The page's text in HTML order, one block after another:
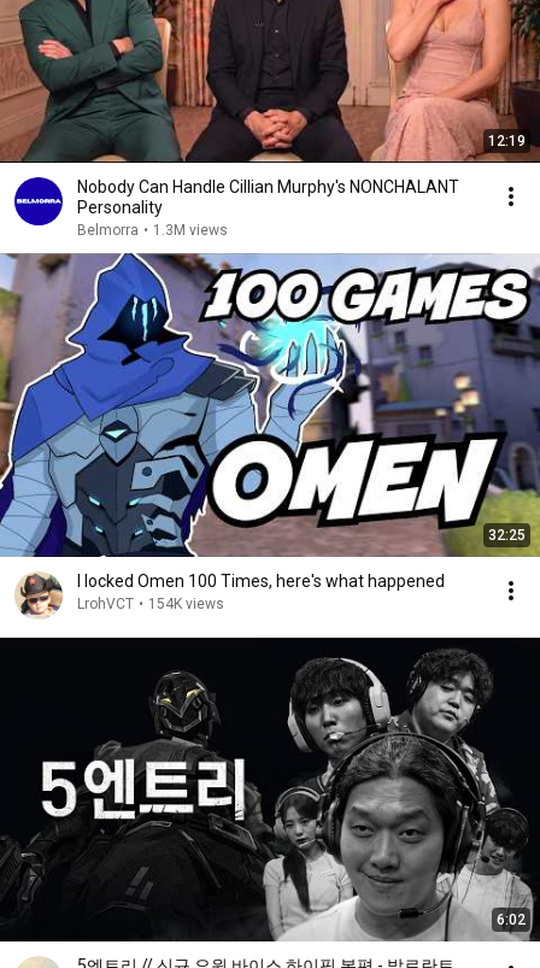
12:19
Nobody Can Handle Cillian Murphy's NONCHALANT
Personality
Belmorra • 1.3M views
32:25
I locked Omen 100 Times, here's what happened
LrohVCT • 154K views
6:02